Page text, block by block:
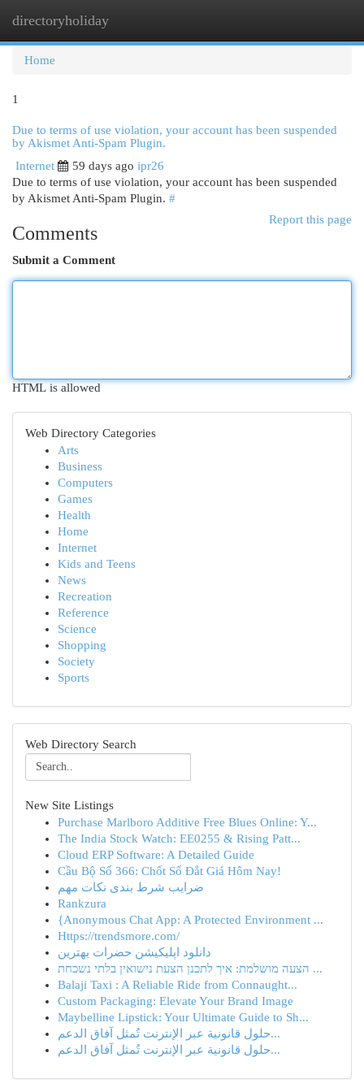
directoryholiday
Home
1
Due to terms of use violation, your account has been suspended
by Akismet Anti-Spam Plugin.
Internet
59 days ago ipr26
Due to terms of use violation, your account has been suspended
by Akismet Anti-Spam Plugin. #
Report this page
Comments
Submit a Comment
HTML is allowed
Web Directory Categories
Arts
Business
Computers
Games
Health
Home
Internet
Kids and Teens
News
Recreation
Reference
Science
Shopping
Society
Sports
Web Directory Search
New Site Listings
Purchase Marlboro Additive Free Blues Online: Y...
The India Stock Watch: EE0255 & Rising Patt...
Cloud ERP Software: A Detailed Guide
Cầu Bộ Số 366: Chốt Số Đắt Giá Hôm Nay!
ضرایب شرط بندی نکات مهم
Rankzura
{Anonymous Chat App: A Protected Environment ...
Https://trendsmore.com/
دانلود اپلیکیشن حضرات بهترین
הצעה מושלמת: איך לתכנן הצעת נישואין בלתי נשכחת ...
Balaji Taxi : A Reliable Ride from Connaught...
Custom Packaging: Elevate Your Brand Image
Maybelline Lipstick: Your Ultimate Guide to Sh...
حلول قانونية عبر الإنترنت تُمثل آفاق الدعم...
حلول قانونية عبر الإنترنت تُمثل آفاق الدعم...